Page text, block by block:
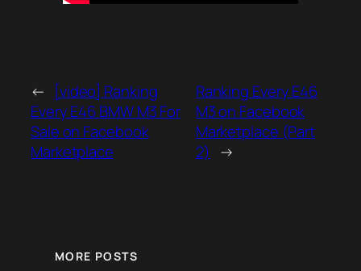
← [video] Ranking
Every E46 BMW M3 For
Sale on Facebook
Marketplace
Ranking Every E46
M3 on Facebook
Marketplace (Part
2)
→
MORE POSTS